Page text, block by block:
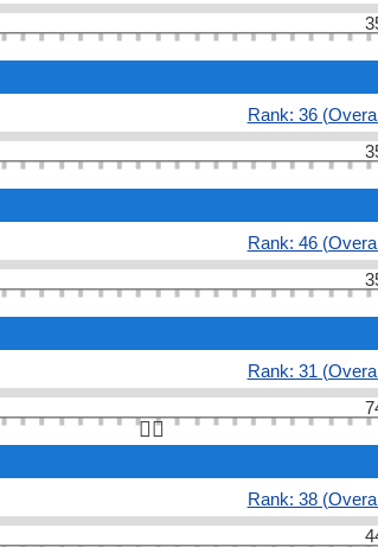
Rank: 36
Rank: 46
Rank: 31
👆🏻
Rank: 38